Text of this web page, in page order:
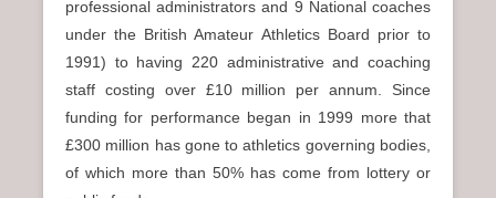
professional administrators and 9 National coaches
under the British Amateur Athletics Board prior to
1991) to having 220 administrative and coaching
staff costing over £10 million per annum. Since
funding for performance began in 1999 more that
£300 million has gone to athletics governing bodies,
of which more than 50% has come from lottery or